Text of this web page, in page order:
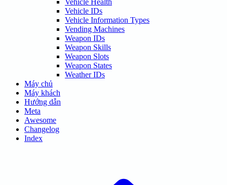
Vehicle Health
Vehicle IDs
Vehicle Information Types
Vending Machines
Weapon IDs
Weapon Skills
Weapon Slots
Weapon States
Weather IDs
Máy chủ
Máy khách
Hướng dẫn
Meta
Awesome
Changelog
Index